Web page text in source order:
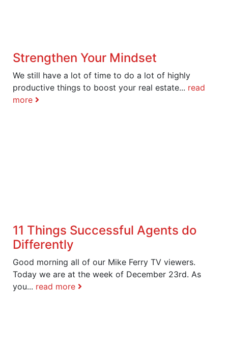
Strengthen Your Mindset
We still have a lot of time to do a lot of highly
productive things to boost your real estate... read
more
11 Things Successful Agents do
Differently
Good morning all of our Mike Ferry TV viewers.
Today we are at the week of December 23rd. As
you... read more